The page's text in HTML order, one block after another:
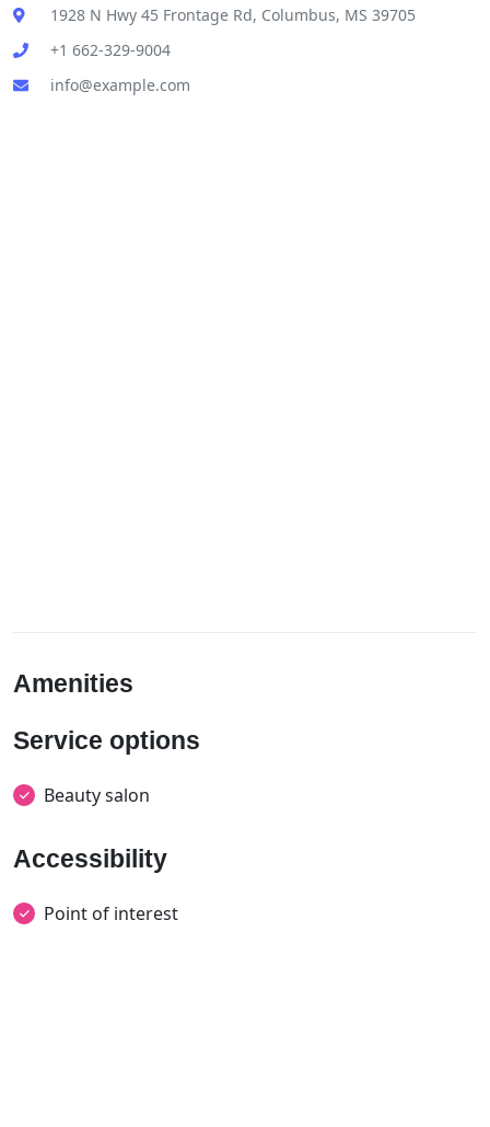
1928 N Hwy 45 Frontage Rd, Columbus, MS 39705
+1 662-329-9004
info@example.com
Amenities
Service options
Beauty salon
Accessibility
Point of interest